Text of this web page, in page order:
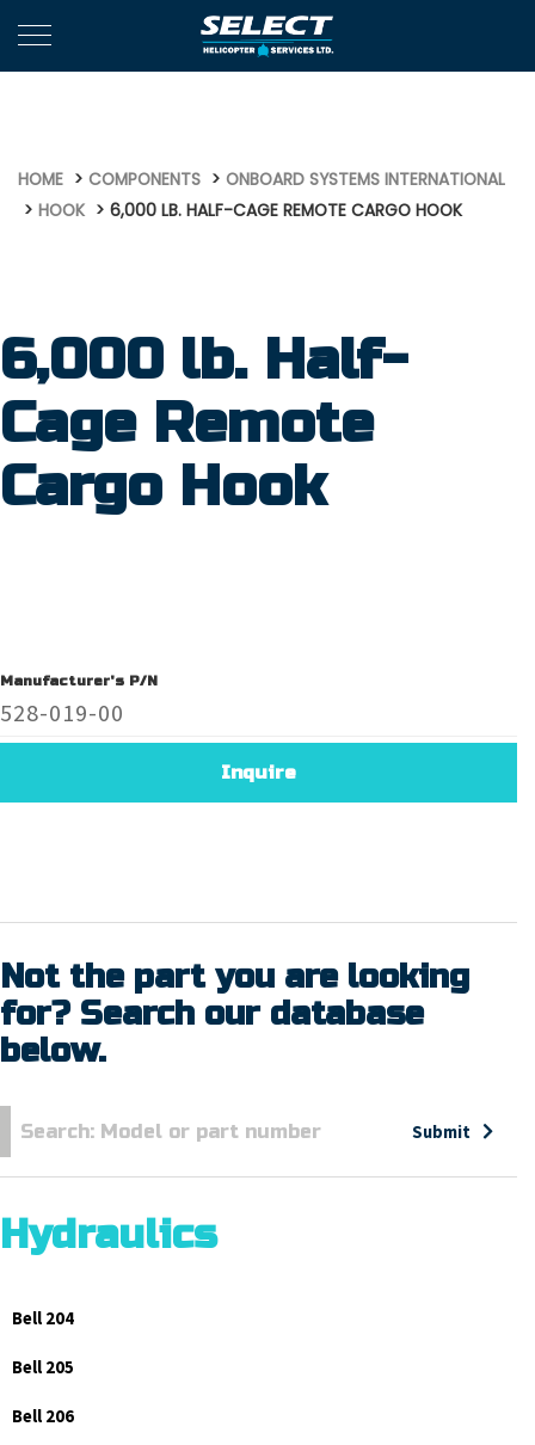
HOME COMPONENTS
ONBOARD SYSTEMS INTERNATIONAL
HOOK
6,000 LB. HALF-CAGE REMOTE CARGO HOOK
6,000 lb. Half-
Cage Remote
Cargo Hook
Manufacturer's P/N
528-019-00
Inquire
Not the part you are looking
for? Search our database
below.
Submit
Hydraulics
Bell 204
Bell 205
Bell 206